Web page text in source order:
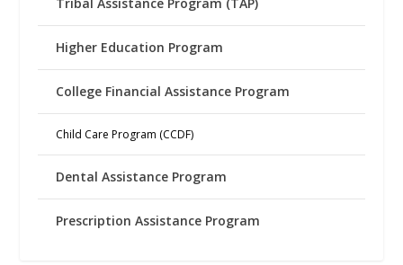
Higher Education Program
College Financial Assistance Program
Child Care Program (CCDF)
Dental Assistance Program
Prescription Assistance Program